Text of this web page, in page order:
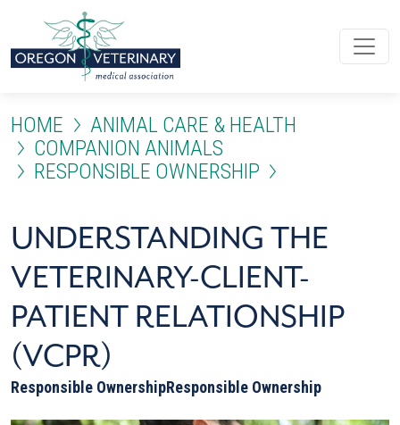
Skip to main content
HOME
ANIMAL CARE & HEALTH
COMPANION ANIMALS
RESPONSIBLE OWNERSHIP
UNDERSTANDING THE
UNDERSTANDING THE
VETERINARY-CLIENT-
PATIENT RELATIONSHIP
(VCPR)
Responsible OwnershipResponsible Ownership